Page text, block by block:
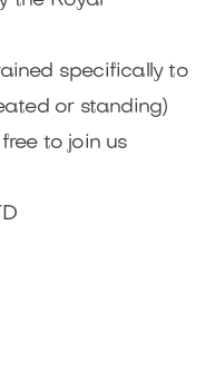
specifically to
or standing)
to join us